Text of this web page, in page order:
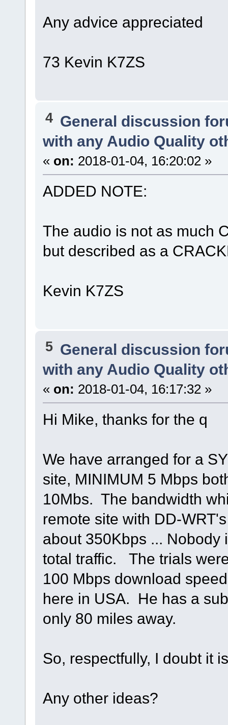
Any advice appreciated
73 Kevin K7ZS
4 General discussion
with any Audio Quality
« on: 2018-01-04, 16:20:02 »
ADDED NOTE:
The audio is not as much
but described as a
Kevin K7ZS
5 General discussion
with any Audio Quality
« on: 2018-01-04, 16:17:32 »
Hi Mike, thanks for the q
We have arranged for a
site, MINIMUM 5 Mbps
10Mbs. The bandwidth
remote site with DD-
about 350Kbps ... Nobody
total traffic. The trials
100 Mbps download
here in USA. He has a
only 80 miles away.
So, respectfully, I doubt it
Any other ideas?